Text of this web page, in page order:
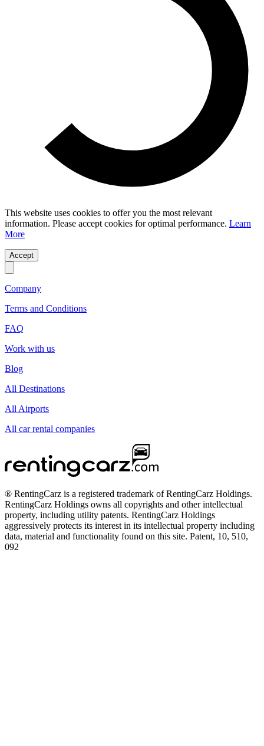
This website uses cookies to offer you the most relevant
information. Please accept cookies for optimal performance. Learn
More
Accept
Company
Terms and Conditions
FAQ
Work with us
Blog
All Destinations
All Airports
All car rental companies
® RentingCarz is a registered trademark of RentingCarz Holdings.
RentingCarz Holdings owns all copyrights and other intellectual
property, including utility patents. RentingCarz Holdings
aggressively protects its interest in its intellectual property including
data, material and functionality found on this site. Patent, 10, 510,
092